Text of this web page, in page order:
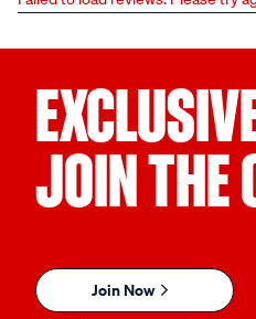
JOIN THE
Join Now